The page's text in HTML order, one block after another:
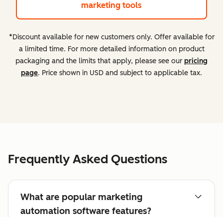
marketing tools
*Discount available for new customers only. Offer available for
a limited time. For more detailed information on product
packaging and the limits that apply, please see our pricing
page. Price shown in USD and subject to applicable tax.
Frequently Asked Questions
What are popular marketing
automation software features?